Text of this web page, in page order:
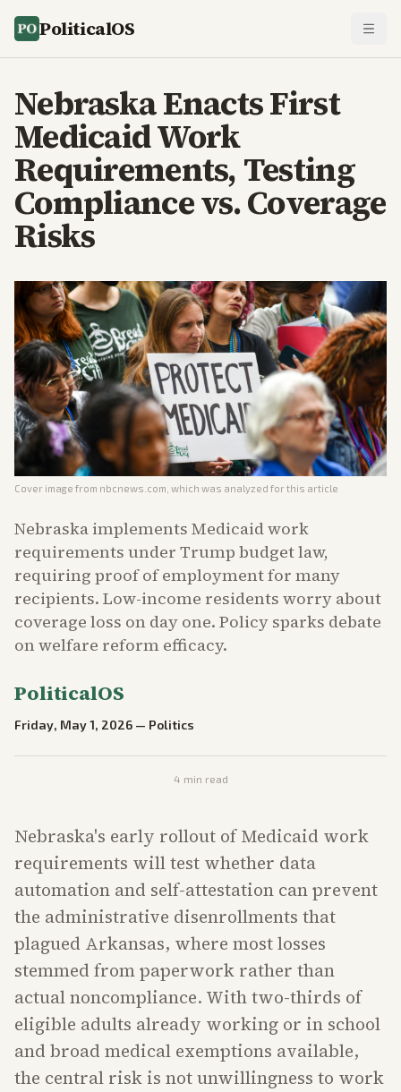
PoliticalOS
Nebraska Enacts First
Medicaid Work
Requirements, Testing
Compliance vs. Coverage
Risks
Cover image from nbcnews.com , which was analyzed for this article
Nebraska implements Medicaid work
requirements under Trump budget law,
requiring proof of employment for many
recipients. Low-income residents worry about
coverage loss on day one. Policy sparks debate
on welfare reform efficacy.
PoliticalOS
Friday, May 1, 2026 — Politics
4 min read
Nebraska's early rollout of Medicaid work
requirements will test whether data
automation and self-attestation can prevent
the administrative disenrollments that
plagued Arkansas, where most losses
stemmed from paperwork rather than
actual noncompliance. With two-thirds of
eligible adults already working or in school
and broad medical exemptions available,
the central risk is not unwillingness to work